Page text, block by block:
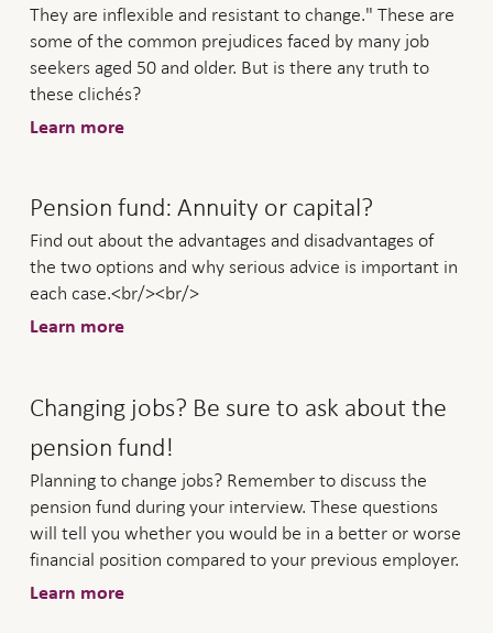
They are inflexible and resistant to change." These are
some of the common prejudices faced by many job
seekers aged 50 and older. But is there any truth to
these clichés?
Learn more
Pension fund: Annuity or capital?
Find out about the advantages and disadvantages of
the two options and why serious advice is important in
each case.<br/><br/>
Learn more
Changing jobs? Be sure to ask about the
pension fund!
Planning to change jobs? Remember to discuss the
pension fund during your interview. These questions
will tell you whether you would be in a better or worse
financial position compared to your previous employer.
Learn more